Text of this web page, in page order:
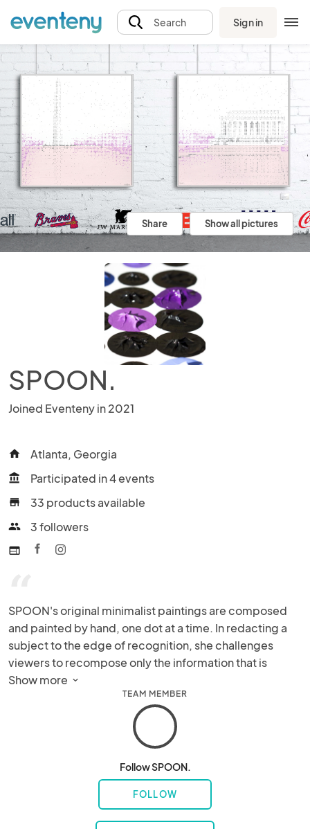
Search Sign in
Share Show all pictures
SPOON.
Joined Eventeny in 2021
home Atlanta, Georgia
account_balance Participated in 4 events
store 33 products available
people 3 followers
web
SPOON's original minimalist paintings are composed
and painted by hand, one dot at a time. In redacting a
subject to the edge of recognition, she challenges
viewers to recompose only the information that is
absolutely necessary. Her paintings can be viewed in
Fortune 500 Companies, sport stadiums, luxury hotels,
museums and private residences around the world.
Show more
TEAM MEMBER
Follow SPOON.
FOLLOW